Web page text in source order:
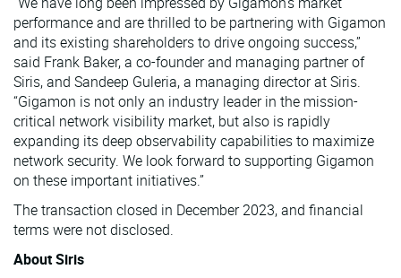
performance and are thrilled to be partnering with Gigamon
and its existing shareholders to drive ongoing success,”
said Frank Baker, a co-founder and managing partner of
Siris, and Sandeep Guleria, a managing director at Siris.
“Gigamon is not only an industry leader in the mission-
critical network visibility market, but also is rapidly
expanding its deep observability capabilities to maximize
network security. We look forward to supporting Gigamon
on these important initiatives.”
The transaction closed in December 2023, and financial
terms were not disclosed.
About Siris